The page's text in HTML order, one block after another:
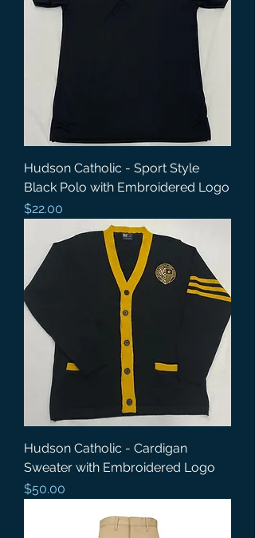
Hudson Catholic - Sport Style
Black Polo with Embroidered Logo
Price
$22.00
Hudson Catholic - Cardigan
Sweater with Embroidered Logo
Price
$50.00